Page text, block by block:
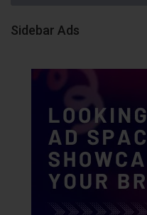
Sidebar Ads